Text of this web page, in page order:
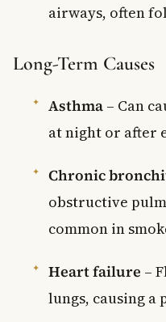
airways, often
Long-Term Causes
Asthma – Can
at night or after
Chronic
obstructive
common in
Heart failure –
lungs, causing a